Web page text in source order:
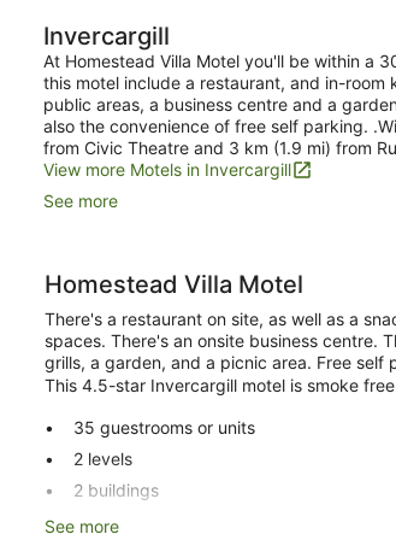
Kitchen
Invercargill
At Homestead Villa Motel you'll be within a
this motel include a restaurant, and in-room
public areas, a business centre and a
also the convenience of free self parking.
from Civic Theatre and 3 km (1.9 mi) from
View more Motels in Invercargill
See more
Homestead Villa Motel
There's a restaurant on site, as well as a
spaces. There's an onsite business centre.
grills, a garden, and a picnic area. Free self
This 4.5-star Invercargill motel is smoke
35 guestrooms or units
2 levels
2 buildings
Deli
See more